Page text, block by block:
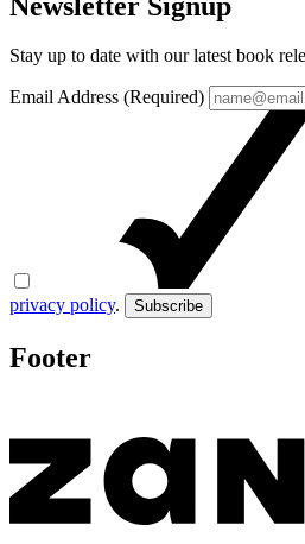
Stay up to date with our latest book
Email Address (Required)
privacy policy. Subscribe
Footer